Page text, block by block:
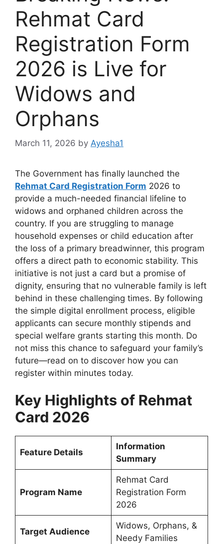
Rehmat Card
Registration Form
2026 is Live for
Widows and
Orphans
March 11, 2026 by Ayesha1
The Government has finally launched the
Rehmat Card Registration Form 2026 to
provide a much-needed financial lifeline to
widows and orphaned children across the
country. If you are struggling to manage
household expenses or child education after
the loss of a primary breadwinner, this program
offers a direct path to economic stability. This
initiative is not just a card but a promise of
dignity, ensuring that no vulnerable family is left
behind in these challenging times. By following
the simple digital enrollment process, eligible
applicants can secure monthly stipends and
special welfare grants starting this month. Do
not miss this chance to safeguard your family’s
future—read on to discover how you can
register within minutes today.
Key Highlights of Rehmat
Card 2026
Feature Details
Information
Summary
Program Name
Rehmat Card
Registration Form
2026
Target Audience
Widows, Orphans, &
Needy Families